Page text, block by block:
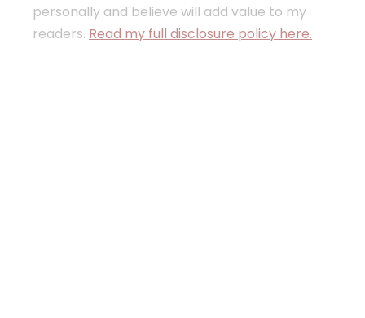
personally and believe will add value to my
readers. Read my full disclosure policy here.